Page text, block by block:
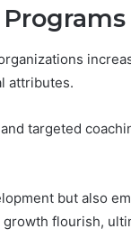
attributes.
targeted
but also
flourish,